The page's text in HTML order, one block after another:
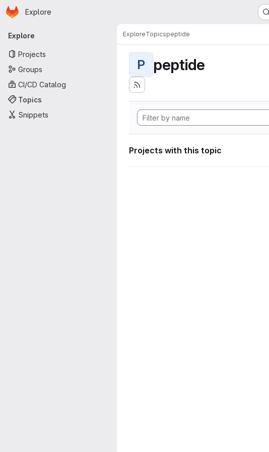
Skip to main content
Homepage
Explore
Primary navigation
Explore
Projects
Groups
CI/CD Catalog
Topics
Snippets
ExploreTopicspeptide
P peptide
Projects with this topic